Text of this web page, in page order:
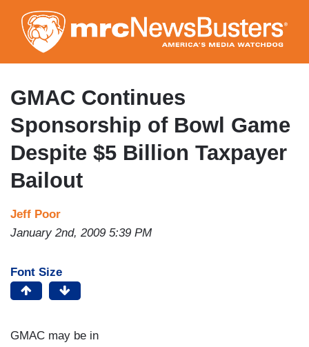
to
main
content
GMAC Continues
Sponsorship of Bowl Game
Despite $5 Billion Taxpayer
Bailout
Jeff Poor
January 2nd, 2009 5:39 PM
Font Size
GMAC may be in